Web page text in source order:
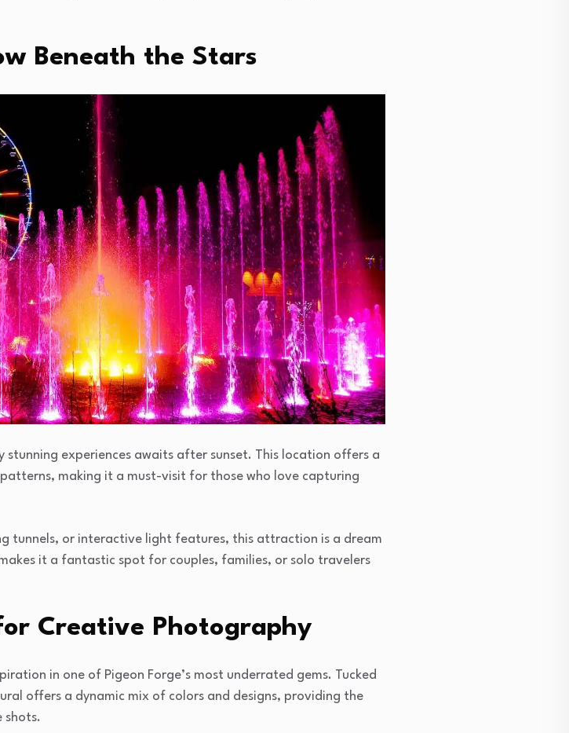
Beneath the Stars
experiences awaits after sunset. This location offers a
making it a must-visit for those who love capturing
tunnels, or interactive light features, this attraction is a dream
it a fantastic spot for couples, families, or solo travelers
Creative Photography
in one of Pigeon Forge’s most underrated gems. Tucked
offers a dynamic mix of colors and designs, providing the